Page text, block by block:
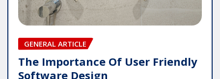
GENERAL ARTICLE
The Importance Of User Friendly
Software Design